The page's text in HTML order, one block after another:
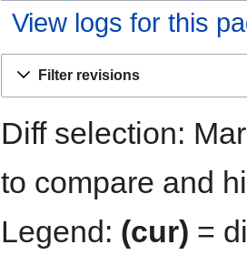
View logs for this
Filter revisions
Diff selection:
to compare and
Legend: (cur) =